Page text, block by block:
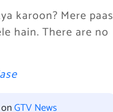
karoon? Mere paas
hain. There are no
GTV News